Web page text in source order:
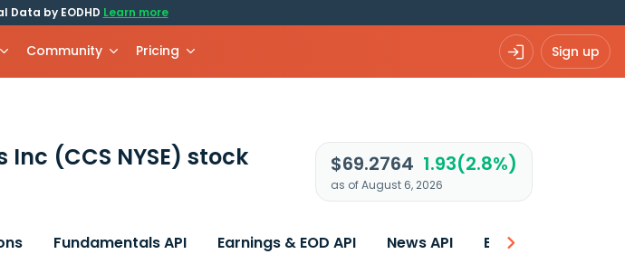
Data by EODHD Learn more
Community Pricing Sign up
Inc (CCS NYSE) stock
$69.2764 1.93(2.8%)
as of August 6, 2026
Fundamentals API Earnings & EOD API News API Best price